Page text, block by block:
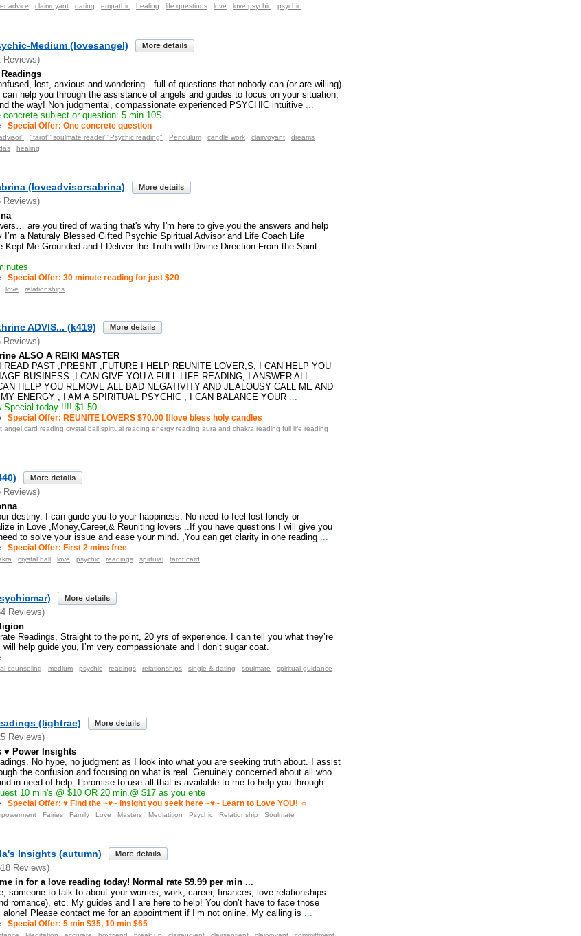
advice clairvoyant dating empathic healing life questions love love psychic psychic
Medium (lovesangel)
Reviews)
lost, anxious and wondering…full of questions that nobody can (or are willing)
help you through the assistance of angels and guides to focus on your situation,
the way! Non judgmental, compassionate experienced PSYCHIC intuitive ...
concrete subject or question: 5 min 10S
Special Offer: One concrete question
"tarot""soulmate reader""Psychic reading" Pendulum candle work clairvoyant
dreams
healing
(loveadvisorsabrina)
Reviews)
are you tired of waiting that's why I'm here to give you the answers and help
I’m a Naturaly Blessed Gifted Psychic Spiritual Advisor and Life Coach Life
Kept Me Grounded and I Deliver the Truth with Divine Direction From the Spirit
Special Offer: 30 minute reading for just $20
love relationships
ADVIS... (k419)
Reviews)
ALSO A REIKI MASTER
READ PAST ,PRESNT ,FUTURE I HELP REUNITE LOVER,S, I CAN HELP YOU
BUSINESS ,I CAN GIVE YOU A FULL LIFE READING, I ANSWER ALL
HELP YOU REMOVE ALL BAD NEGATIVITY AND JEALOUSY CALL ME AND
ENERGY , I AM A SPIRITUAL PSYCHIC , I CAN BALANCE YOUR ...
Special today !!!! $1.50
Special Offer: REUNITE LOVERS $70.00 !!love bless holy candles
angel card reading crystal ball spirtual reading energy reading aura and chakra reading full life reading
Reviews)
destiny. I can guide you to your happiness. No need to feel lost lonely or
in Love ,Money,Career,& Reuniting lovers ..If you have questions I will give you
to solve your issue and ease your mind. ,You can get clarity in one reading ...
Special Offer: First 2 mins free
crystal ball love psychic readings spirtuial tarot card
Reviews)
Readings, Straight to the point, 20 yrs of experience. I can tell you what they’re
help guide you, I’m very compassionate and I don’t sugar coat.
counseling medium psychic readings relationships single & dating soulmate
spiritual guidance
(lightrae)
Reviews)
♥ Power Insights
No hype, no judgment as I look into what you are seeking truth about. I assist
the confusion and focusing on what is real. Genuinely concerned about all who
in need of help. I promise to use all that is available to me to help you through
10 min's @ $10 OR 20 min.@ $17 as you ente
Special Offer: ♥ Find the ~♥~ insight you seek here ~♥~ Learn to Love YOU! ☼
Fairies Family Love Masters Mediatition Psychic Relationship Soulmate
Insights (autumn)
Reviews)
in for a love reading today! Normal rate $9.99 per min ...
someone to talk to about your worries, work, career, finances, love relationships
romance), etc. My guides and I are here to help! You don’t have to face those
Please contact me for an appointment if I’m not online. My calling is
Special Offer: 5 min $35, 10 min $65